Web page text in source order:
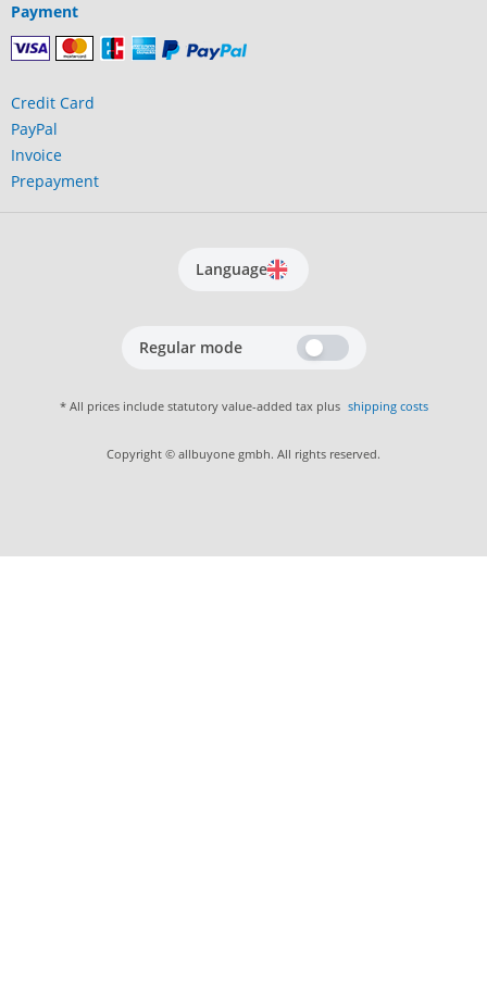
Payment
Credit Card
PayPal
Invoice
Prepayment
Language
Regular mode
* All prices include statutory value-added tax plus shipping costs
Copyright © allbuyone gmbh. All rights reserved.